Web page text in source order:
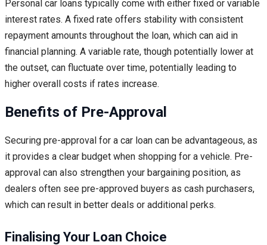
Personal car loans typically come with either fixed or variable
interest rates. A fixed rate offers stability with consistent
repayment amounts throughout the loan, which can aid in
financial planning. A variable rate, though potentially lower at
the outset, can fluctuate over time, potentially leading to
higher overall costs if rates increase.
Benefits of Pre-Approval
Securing pre-approval for a car loan can be advantageous, as
it provides a clear budget when shopping for a vehicle. Pre-
approval can also strengthen your bargaining position, as
dealers often see pre-approved buyers as cash purchasers,
which can result in better deals or additional perks.
Finalising Your Loan Choice